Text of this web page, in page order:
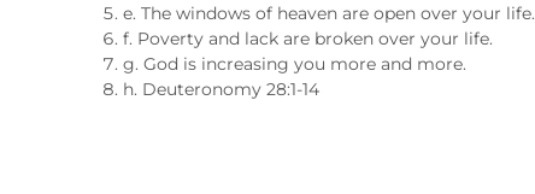
e. The windows of heaven are open over your life.
f. Poverty and lack are broken over your life.
g. God is increasing you more and more.
h. Deuteronomy 28:1-14